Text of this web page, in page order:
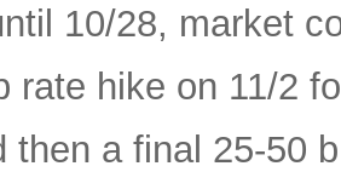
10/28, market
rate hike on 11/2
then a final 25-50